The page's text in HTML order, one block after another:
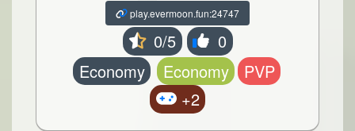
play.evermoon.fun:24747
0/5
0
Economy
Economy
PVP
+2